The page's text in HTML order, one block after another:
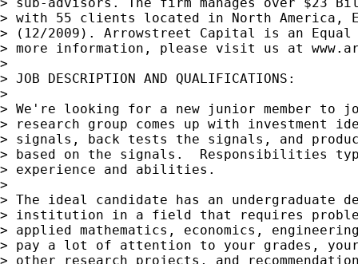
> with 55 clients located in North America,
> (12/2009). Arrowstreet Capital is an Equal
> more information, please visit us at
>
> JOB DESCRIPTION AND QUALIFICATIONS:
>
> We're looking for a new junior member to
> research group comes up with investment
> signals, back tests the signals, and
> based on the signals.  Responsibilities
> experience and abilities.
>
> The ideal candidate has an undergraduate
> institution in a field that requires
> applied mathematics, economics,
> pay a lot of attention to your grades, your
> other research projects, and